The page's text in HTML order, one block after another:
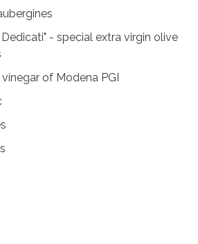
- special extra virgin olive
of Modena PGI